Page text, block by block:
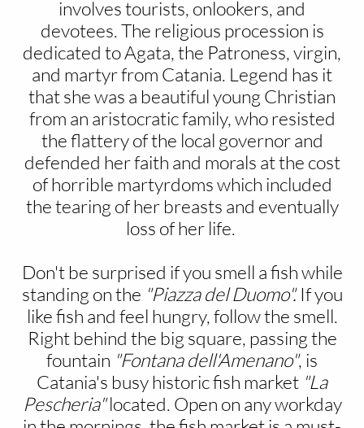
involves tourists, onlookers, and
devotees. The religious procession is
dedicated to Agata, the Patroness, virgin,
and martyr from Catania. Legend has it
that she was a beautiful young Christian
from an aristocratic family, who resisted
the flattery of the local governor and
defended her faith and morals at the cost
of horrible martyrdoms which included
the tearing of her breasts and eventually
loss of her life.
Don't be surprised if you smell a fish while
standing on the "Piazza del Duomo".If you
like fish and feel hungry, follow the smell.
Right behind the big square, passing the
fountain "Fontana dell'Amenano", is
Catania's busy historic fish market "La
Pescheria"located. Open on any workday